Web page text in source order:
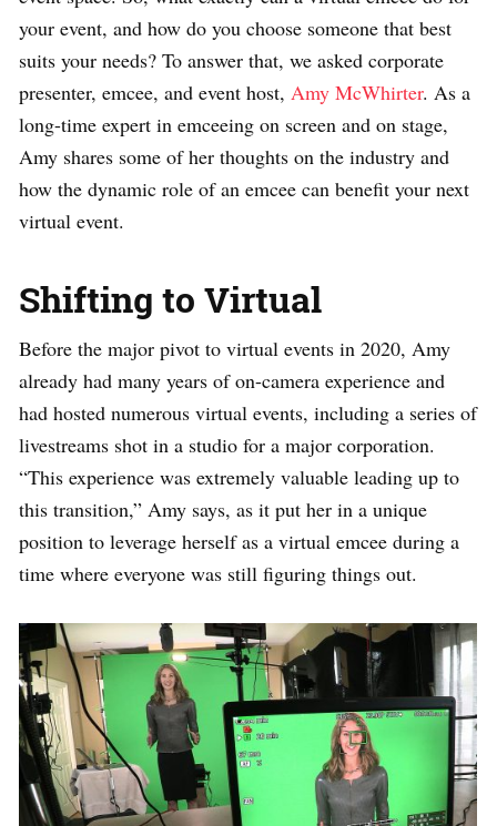
your event, and how do you choose someone that best
suits your needs? To answer that, we asked corporate
presenter, emcee, and event host, Amy McWhirter. As a
long-time expert in emceeing on screen and on stage,
Amy shares some of her thoughts on the industry and
how the dynamic role of an emcee can benefit your next
virtual event.
Shifting to Virtual
Before the major pivot to virtual events in 2020, Amy
already had many years of on-camera experience and
had hosted numerous virtual events, including a series of
livestreams shot in a studio for a major corporation.
“This experience was extremely valuable leading up to
this transition,” Amy says, as it put her in a unique
position to leverage herself as a virtual emcee during a
time where everyone was still figuring things out.